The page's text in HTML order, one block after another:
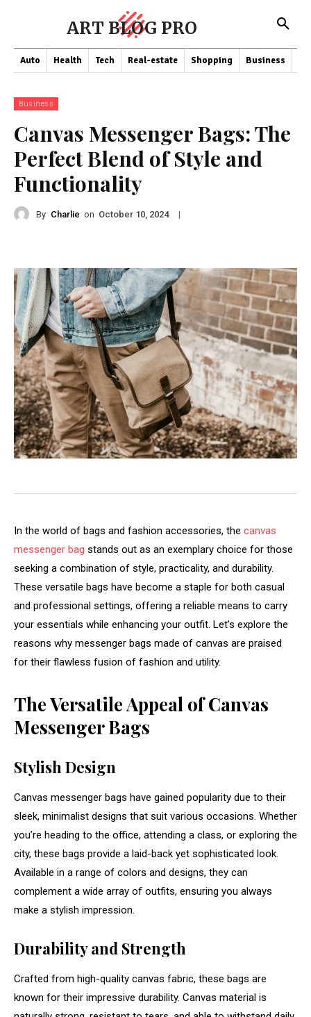
ART BLOG PRO
Auto Health Tech Real-estate Shopping Business
Business
Canvas Messenger Bags: The
Perfect Blend of Style and
Functionality
By Charlie on October 10, 2024 |
In the world of bags and fashion accessories, the canvas
messenger bag stands out as an exemplary choice for those
seeking a combination of style, practicality, and durability.
These versatile bags have become a staple for both casual
and professional settings, offering a reliable means to carry
your essentials while enhancing your outfit. Let’s explore the
reasons why messenger bags made of canvas are praised
for their flawless fusion of fashion and utility.
The Versatile Appeal of Canvas
Messenger Bags
Stylish Design
Canvas messenger bags have gained popularity due to their
sleek, minimalist designs that suit various occasions. Whether
you’re heading to the office, attending a class, or exploring the
city, these bags provide a laid-back yet sophisticated look.
Available in a range of colors and designs, they can
complement a wide array of outfits, ensuring you always
make a stylish impression.
Durability and Strength
Crafted from high-quality canvas fabric, these bags are
known for their impressive durability. Canvas material is